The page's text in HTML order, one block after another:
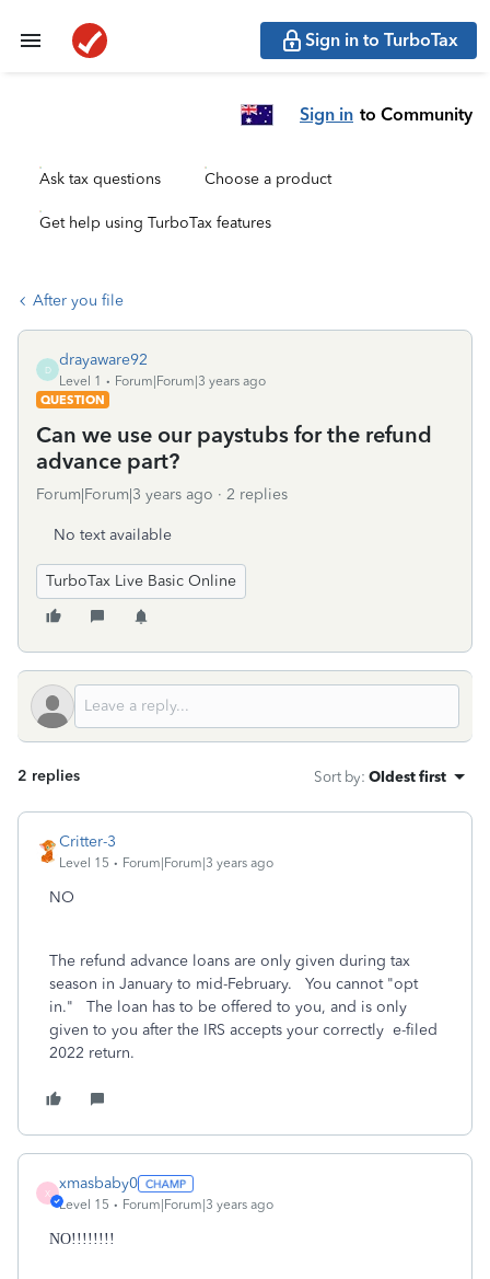
Sign in to TurboTax
Sign in to Community
Ask tax questions Choose a product
Get help using TurboTax features
After you file
D
drayaware92
Level 1
Forum|Forum|3 years ago
QUESTION
Can we use our paystubs for the refund
advance part?
Forum|Forum|3 years ago 2 replies
No text available
TurboTax Live Basic Online
2 replies Sort by: Oldest first
Critter-3
Level 15 Forum|Forum|3 years ago
NO
The refund advance loans are only given during tax
season in January to mid-February. You cannot "opt
in." The loan has to be offered to you, and is only
given to you after the IRS accepts your correctly e-filed
2022 return.
X
xmasbaby0
Level 15 Forum|Forum|3 years ago
NO!!!!!!!!